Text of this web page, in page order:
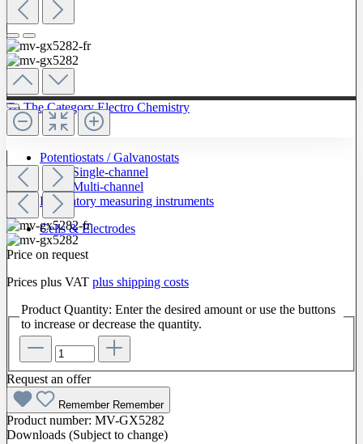
To The Category Electro Chemistry
Potentiostats / Galvanostats
Single-channel
Multi-channel
Laboratory measuring instruments
Cells & Electrodes
Price on request
Prices plus VAT plus shipping costs
Product Quantity: Enter the desired amount or use the buttons
to increase or decrease the quantity.
Request an offer
Remember Remember
Product number: MV-GX5282
Downloads (Subject to change)